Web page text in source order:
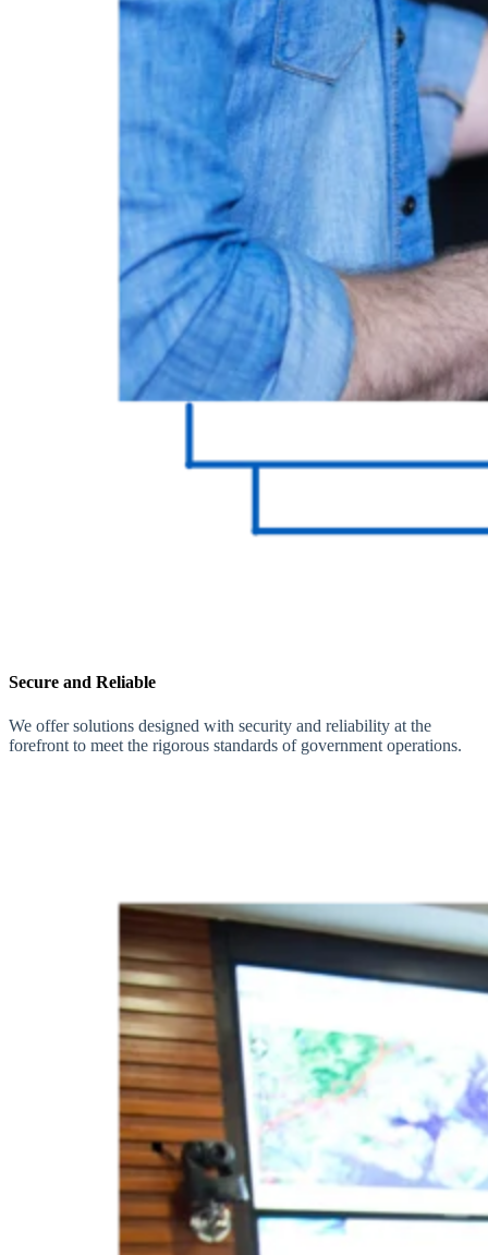
Secure and Reliable
We offer solutions designed with security and reliability at the
forefront to meet the rigorous standards of government operations.